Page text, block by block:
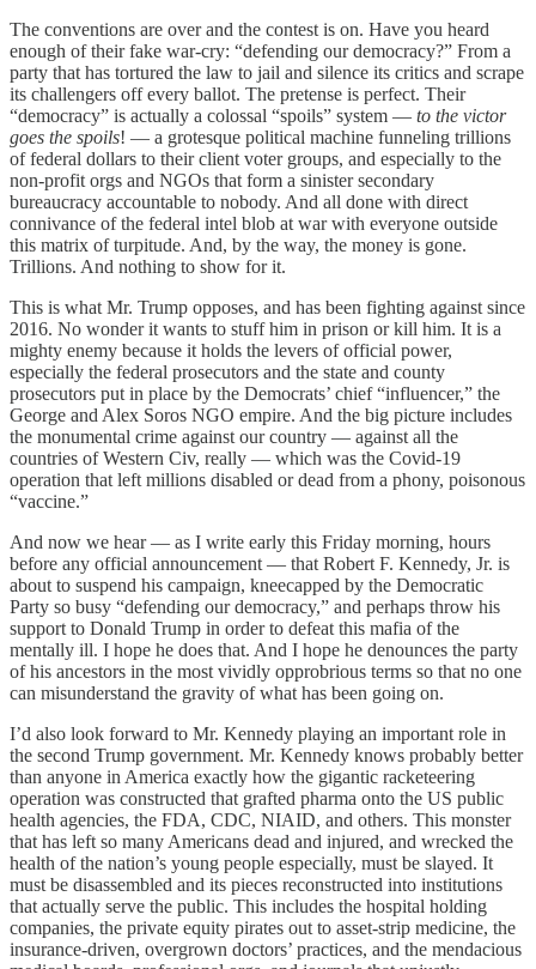
The conventions are over and the contest is on. Have you heard
enough of their fake war-cry: “defending our democracy?” From a
party that has tortured the law to jail and silence its critics and scrape
its challengers off every ballot. The pretense is perfect. Their
“democracy” is actually a colossal “spoils” system — to the victor
goes the spoils! — a grotesque political machine funneling trillions
of federal dollars to their client voter groups, and especially to the
non-profit orgs and NGOs that form a sinister secondary
bureaucracy accountable to nobody. And all done with direct
connivance of the federal intel blob at war with everyone outside
this matrix of turpitude. And, by the way, the money is gone.
Trillions. And nothing to show for it.
This is what Mr. Trump opposes, and has been fighting against since
2016. No wonder it wants to stuff him in prison or kill him. It is a
mighty enemy because it holds the levers of official power,
especially the federal prosecutors and the state and county
prosecutors put in place by the Democrats’ chief “influencer,” the
George and Alex Soros NGO empire. And the big picture includes
the monumental crime against our country — against all the
countries of Western Civ, really — which was the Covid-19
operation that left millions disabled or dead from a phony, poisonous
“vaccine.”
And now we hear — as I write early this Friday morning, hours
before any official announcement — that Robert F. Kennedy, Jr. is
about to suspend his campaign, kneecapped by the Democratic
Party so busy “defending our democracy,” and perhaps throw his
support to Donald Trump in order to defeat this mafia of the
mentally ill. I hope he does that. And I hope he denounces the party
of his ancestors in the most vividly opprobrious terms so that no one
can misunderstand the gravity of what has been going on.
I’d also look forward to Mr. Kennedy playing an important role in
the second Trump government. Mr. Kennedy knows probably better
than anyone in America exactly how the gigantic racketeering
operation was constructed that grafted pharma onto the US public
health agencies, the FDA, CDC, NIAID, and others. This monster
that has left so many Americans dead and injured, and wrecked the
health of the nation’s young people especially, must be slayed. It
must be disassembled and its pieces reconstructed into institutions
that actually serve the public. This includes the hospital holding
companies, the private equity pirates out to asset-strip medicine, the
insurance-driven, overgrown doctors’ practices, and the mendacious